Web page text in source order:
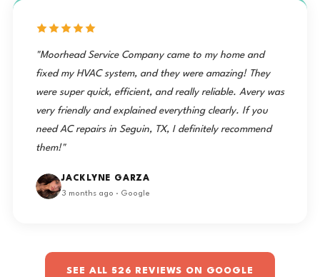
"Moorhead Service Company came to my home and
fixed my HVAC system, and they were amazing! They
were super quick, efficient, and really reliable. Avery was
very friendly and explained everything clearly. If you
need AC repairs in Seguin, TX, I definitely recommend
them!"
JACKLYNE GARZA
3 months ago · Google
SEE ALL 526 REVIEWS ON GOOGLE